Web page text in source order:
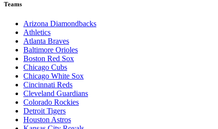
Teams
Arizona Diamondbacks
Athletics
Atlanta Braves
Baltimore Orioles
Boston Red Sox
Chicago Cubs
Chicago White Sox
Cincinnati Reds
Cleveland Guardians
Colorado Rockies
Detroit Tigers
Houston Astros